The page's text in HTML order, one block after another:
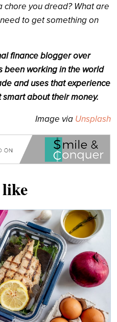
chore you dread? What are
to get something on
finance blogger over
been working in the world
and uses that experience
about their money.
Image via Unsplash